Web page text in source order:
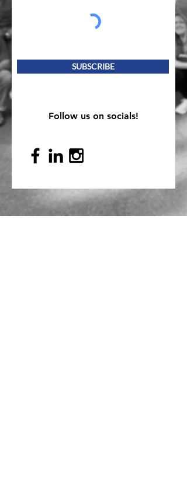
SUBSCRIBE
Follow us on socials!